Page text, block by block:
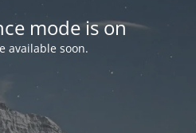
mode is on
available soon.